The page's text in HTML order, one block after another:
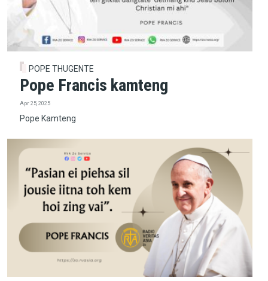
POPE THUGENTE
Pope Francis kamteng
Apr 25, 2025
Pope Kamteng